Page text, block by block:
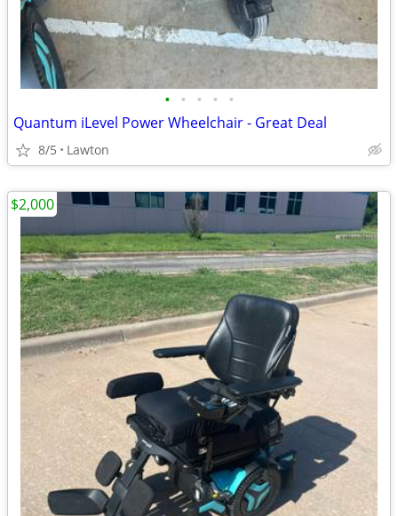
• • • • •
Quantum iLevel Power Wheelchair - Great Deal
8/5 Lawton
$2,000